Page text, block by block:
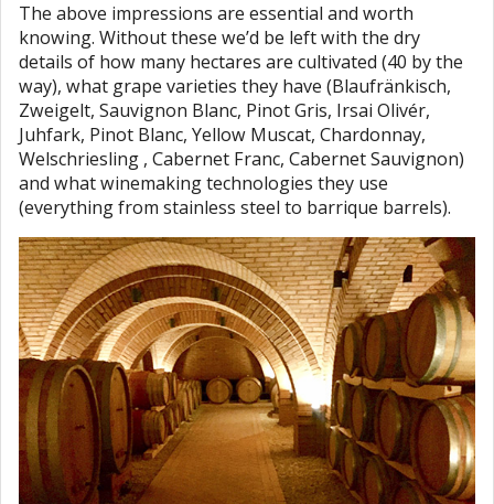
The above impressions are essential and worth
knowing. Without these we’d be left with the dry
details of how many hectares are cultivated (40 by the
way), what grape varieties they have (Blaufränkisch,
Zweigelt, Sauvignon Blanc, Pinot Gris, Irsai Olivér,
Juhfark, Pinot Blanc, Yellow Muscat, Chardonnay,
Welschriesling , Cabernet Franc, Cabernet Sauvignon)
and what winemaking technologies they use
(everything from stainless steel to barrique barrels).